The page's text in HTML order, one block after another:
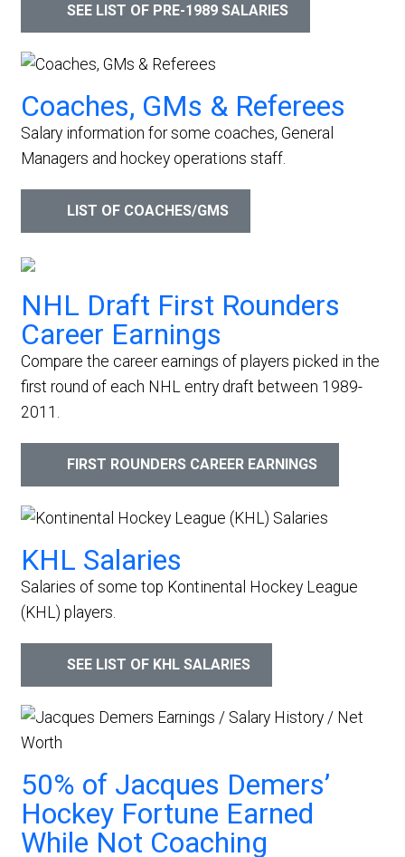
SEE LIST OF PRE-1989 SALARIES
Coaches, GMs & Referees
Salary information for some coaches, General
Managers and hockey operations staff.
LIST OF COACHES/GMS
NHL Draft First Rounders
Career Earnings
Compare the career earnings of players picked in the
first round of each NHL entry draft between 1989-
2011.
FIRST ROUNDERS CAREER EARNINGS
KHL Salaries
Salaries of some top Kontinental Hockey League
(KHL) players.
SEE LIST OF KHL SALARIES
50% of Jacques Demers’
Hockey Fortune Earned
While Not Coaching